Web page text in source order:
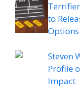
to
Options
Steven
Profile
Impact